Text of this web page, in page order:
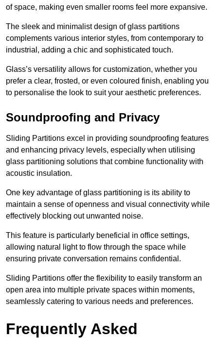
of space, making even smaller rooms feel more expansive.
The sleek and minimalist design of glass partitions
complements various interior styles, from contemporary to
industrial, adding a chic and sophisticated touch.
Glass’s versatility allows for customization, whether you
prefer a clear, frosted, or even coloured finish, enabling you
to personalise the look to suit your aesthetic preferences.
Soundproofing and Privacy
Sliding Partitions excel in providing soundproofing features
and enhancing privacy levels, especially when utilising
glass partitioning solutions that combine functionality with
acoustic insulation.
One key advantage of glass partitioning is its ability to
maintain a sense of openness and visual connectivity while
effectively blocking out unwanted noise.
This feature is particularly beneficial in office settings,
allowing natural light to flow through the space while
ensuring private conversation remains confidential.
Sliding Partitions offer the flexibility to easily transform an
open area into multiple private spaces within moments,
seamlessly catering to various needs and preferences.
Frequently Asked